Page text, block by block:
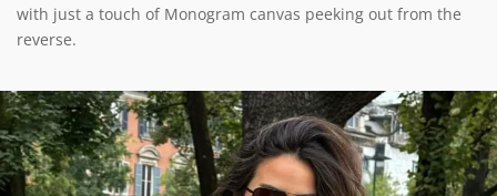
with just a touch of Monogram canvas peeking out from the
reverse.